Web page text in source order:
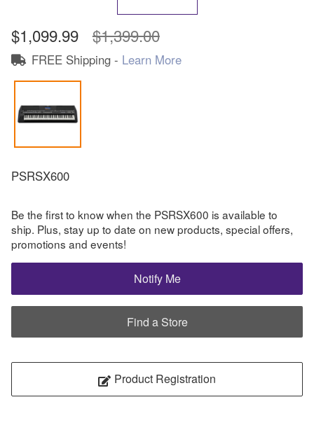
$1,099.99 $1,399.00
FREE Shipping - Learn More
PSRSX600
Be the first to know when the PSRSX600 is available to
ship. Plus, stay up to date on new products, special offers,
promotions and events!
Notify Me
Find a Store
Product Registration